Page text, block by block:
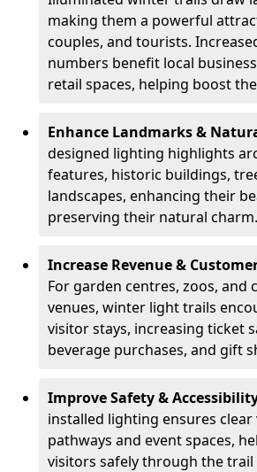
making them a powerful
couples, and tourists.
numbers benefit local
retail spaces, helping boost
Enhance Landmarks &
designed lighting highlights
features, historic buildings,
landscapes, enhancing their
preserving their natural charm.
Increase Revenue &
For garden centres, zoos, and
venues, winter light trails
visitor stays, increasing ticket
beverage purchases, and gift
Improve Safety &
installed lighting ensures
pathways and event spaces,
visitors safely through the